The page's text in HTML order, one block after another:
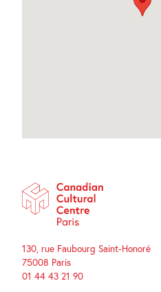
130, rue Faubourg Saint-Honoré
75008 Paris
01 44 43 21 90